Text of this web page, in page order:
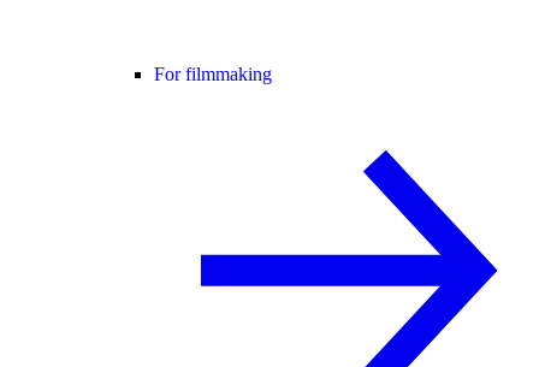
For filmmaking